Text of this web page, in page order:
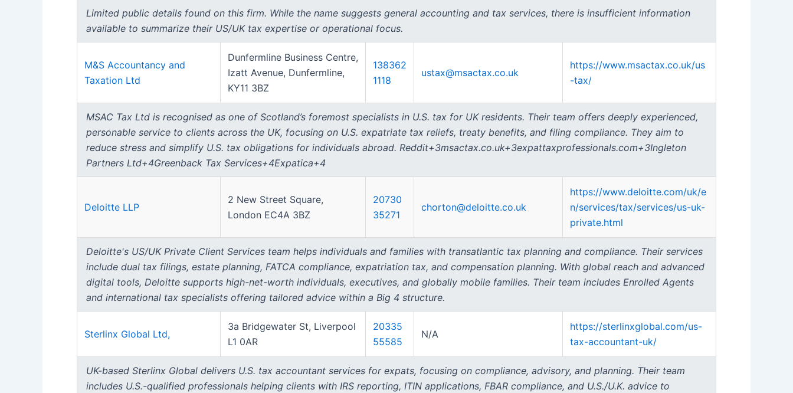
Limited public details found on this firm. While the name suggests general accounting and tax services, there is insufficient information
available to summarize their US/UK tax expertise or operational focus.
M&S Accountancy and
Taxation Ltd
Dunfermline Business Centre,
Izatt Avenue, Dunfermline,
KY11 3BZ
138362
1118
ustax@msactax.co.uk
https://www.msactax.co.uk/us
-tax/
MSAC Tax Ltd is recognised as one of Scotland’s foremost specialists in U.S. tax for UK residents. Their team offers deeply experienced,
personable service to clients across the UK, focusing on U.S. expatriate tax reliefs, treaty benefits, and filing compliance. They aim to
reduce stress and simplify U.S. tax obligations for individuals abroad. Reddit+3msactax.co.uk+3expattaxprofessionals.com+3Ingleton
Partners Ltd+4Greenback Tax Services+4Expatica+4
Deloitte LLP
2 New Street Square,
London EC4A 3BZ
20730
35271
chorton@deloitte.co.uk
https://www.deloitte.com/uk/e
n/services/tax/services/us-uk-
private.html
Deloitte's US/UK Private Client Services team helps individuals and families with transatlantic tax planning and compliance. Their services
include dual tax filings, estate planning, FATCA compliance, expatriation tax, and compensation planning. With global reach and advanced
digital tools, Deloitte supports high-net-worth individuals, executives, and globally mobile families. Their team includes Enrolled Agents
and international tax specialists offering tailored advice within a Big 4 structure.
Sterlinx Global Ltd,
3a Bridgewater St, Liverpool
L1 0AR
20335
55585
N/A
https://sterlinxglobal.com/us-
tax-accountant-uk/
UK-based Sterlinx Global delivers U.S. tax accountant services for expats, focusing on compliance, advisory, and planning. Their team
includes U.S.-qualified professionals helping clients with IRS reporting, ITIN applications, FBAR compliance, and U.S./U.K. advice to